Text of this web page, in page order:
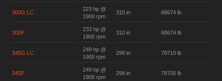
300G LC
223 hp @
1900 rpm
310 in 68674 lb
300P
233 hp @
1900 rpm
310 in 68674 lb
345G LC
249 hp @
1900 rpm
298 in 78710 lb
345P
249 hp @
1900 rpm
298 in 78705 lb